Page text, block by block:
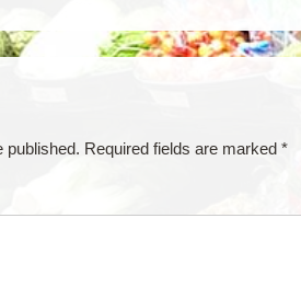
published. Required fields are marked *